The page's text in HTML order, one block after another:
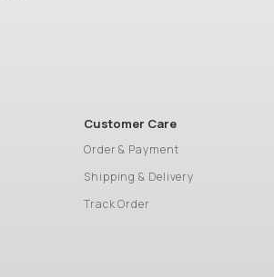
Customer Care
Order & Payment
Shipping & Delivery
Track Order